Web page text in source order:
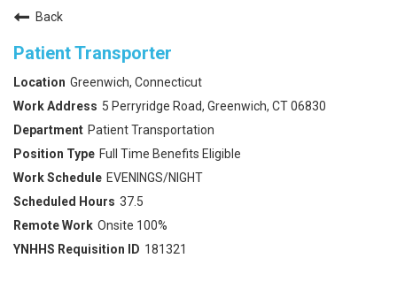
Back
Patient Transporter
Greenwich, Connecticut
5 Perryridge Road, Greenwich, CT 06830
Patient Transportation
Full Time Benefits Eligible
EVENINGS/NIGHT
37.5
Onsite 100%
181321